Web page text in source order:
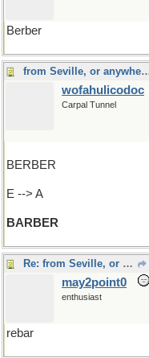
Berber
from Seville, or
wofahulicodoc
Carpal Tunnel
BERBER
E --> A
BARBER
Re: from Seville, or anywhere else
may2point0
enthusiast
rebar